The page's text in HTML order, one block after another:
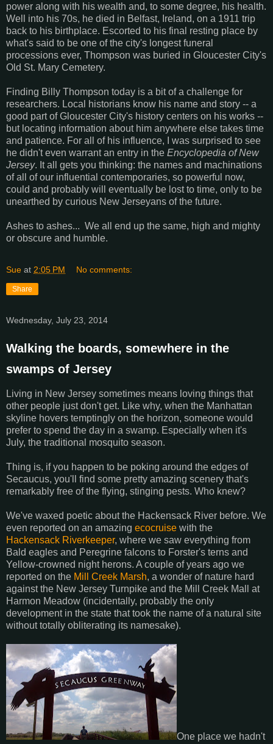
power along with his wealth and, to some degree, his health.
Well into his 70s, he died in Belfast, Ireland, on a 1911 trip
back to his birthplace. Escorted to his final resting place by
what's said to be one of the city's longest funeral
processions ever, Thompson was buried in Gloucester City's
Old St. Mary Cemetery.
Finding Billy Thompson today is a bit of a challenge for
researchers. Local historians know his name and story -- a
good part of Gloucester City's history centers on his works --
but locating information about him anywhere else takes time
and patience. For all of his influence, I was surprised to see
he didn't even warrant an entry in the Encyclopedia of New
Jersey. It all gets you thinking: the names and machinations
of all of our influential contemporaries, so powerful now,
could and probably will eventually be lost to time, only to be
unearthed by curious New Jerseyans of the future.
Ashes to ashes... We all end up the same, high and mighty
or obscure and humble.
Sue at 2:05 PM No comments:
Share
Wednesday, July 23, 2014
Walking the boards, somewhere in the
swamps of Jersey
Living in New Jersey sometimes means loving things that
other people just don't get. Like why, when the Manhattan
skyline hovers temptingly on the horizon, someone would
prefer to spend the day in a swamp. Especially when it's
July, the traditional mosquito season.
Thing is, if you happen to be poking around the edges of
Secaucus, you'll find some pretty amazing scenery that's
remarkably free of the flying, stinging pests. Who knew?
We've waxed poetic about the Hackensack River before. We
even reported on an amazing ecocruise with the
Hackensack Riverkeeper, where we saw everything from
Bald eagles and Peregrine falcons to Forster's terns and
Yellow-crowned night herons. A couple of years ago we
reported on the Mill Creek Marsh, a wonder of nature hard
against the New Jersey Turnpike and the Mill Creek Mall at
Harmon Meadow (incidentally, probably the only
development in the state that took the name of a natural site
without totally obliterating its namesake).
One place we hadn't